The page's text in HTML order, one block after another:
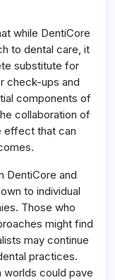
while DentiCore
to dental care, it
substitute for
check-ups and
components of
collaboration of
effect that can
DentiCore and
to individual
Those who
might find
may continue
practices.
worlds could pave